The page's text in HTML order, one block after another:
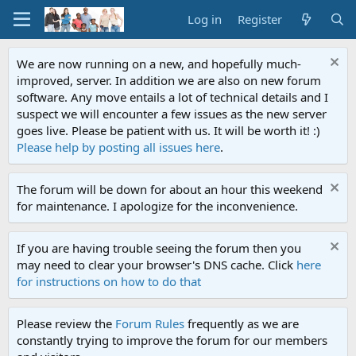
Log in Register
We are now running on a new, and hopefully much-
improved, server. In addition we are also on new forum
software. Any move entails a lot of technical details and I
suspect we will encounter a few issues as the new server
goes live. Please be patient with us. It will be worth it! :)
Please help by posting all issues here.
The forum will be down for about an hour this weekend
for maintenance. I apologize for the inconvenience.
If you are having trouble seeing the forum then you
may need to clear your browser's DNS cache. Click here
for instructions on how to do that
Please review the Forum Rules frequently as we are
constantly trying to improve the forum for our members